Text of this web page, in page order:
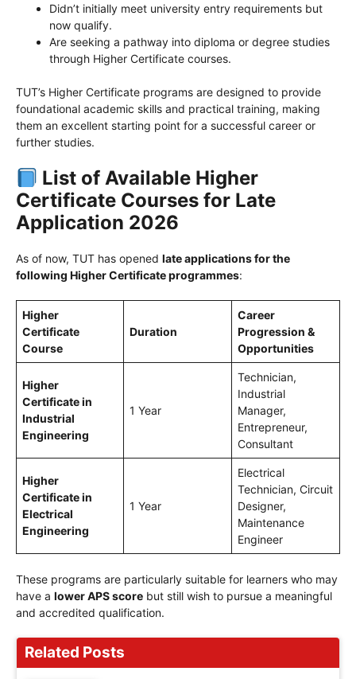
Didn’t initially meet university entry requirements but
now qualify.
Are seeking a pathway into diploma or degree studies
through Higher Certificate courses.
TUT’s Higher Certificate programs are designed to provide
foundational academic skills and practical training, making
them an excellent starting point for a successful career or
further studies.
List of Available Higher
Certificate Courses for Late
Application 2026
As of now, TUT has opened late applications for the
following Higher Certificate programmes:
Higher
Certificate
Course
Duration
Career
Progression &
Opportunities
Higher
Certificate in
Industrial
Engineering
1 Year
Technician,
Industrial
Manager,
Entrepreneur,
Consultant
Higher
Certificate in
Electrical
Engineering
1 Year
Electrical
Technician, Circuit
Designer,
Maintenance
Engineer
These programs are particularly suitable for learners who may
have a lower APS score but still wish to pursue a meaningful
and accredited qualification.
Related Posts